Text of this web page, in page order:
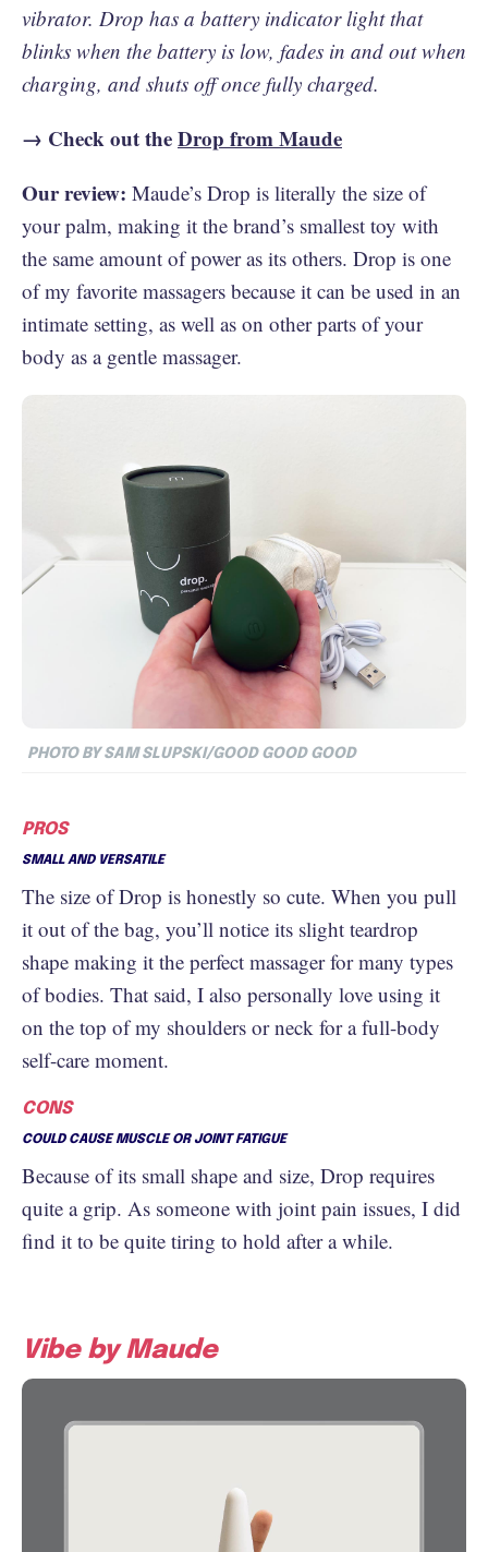
vibrator. Drop has a battery indicator light that
blinks when the battery is low, fades in and out when
charging, and shuts off once fully charged.
→ Check out theDrop from Maude
Our review: Maude’s Drop is literally the size of
your palm, making it the brand’s smallest toy with
the same amount of power as its others. Drop is one
of my favorite massagers because it can be used in an
intimate setting, as well as on other parts of your
body as a gentle massager.
PHOTO BY SAM SLUPSKI/GOOD GOOD GOOD
PROS
SMALL AND VERSATILE
The size of Drop is honestly so cute. When you pull
it out of the bag, you’ll notice its slight teardrop
shape making it the perfect massager for many types
of bodies. That said, I also personally love using it
on the top of my shoulders or neck for a full-body
self-care moment.
CONS
COULD CAUSE MUSCLE OR JOINT FATIGUE
Because of its small shape and size, Drop requires
quite a grip. As someone with joint pain issues, I did
find it to be quite tiring to hold after a while.
Vibe by Maude